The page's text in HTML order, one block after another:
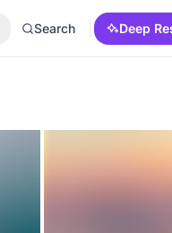
Search Deep